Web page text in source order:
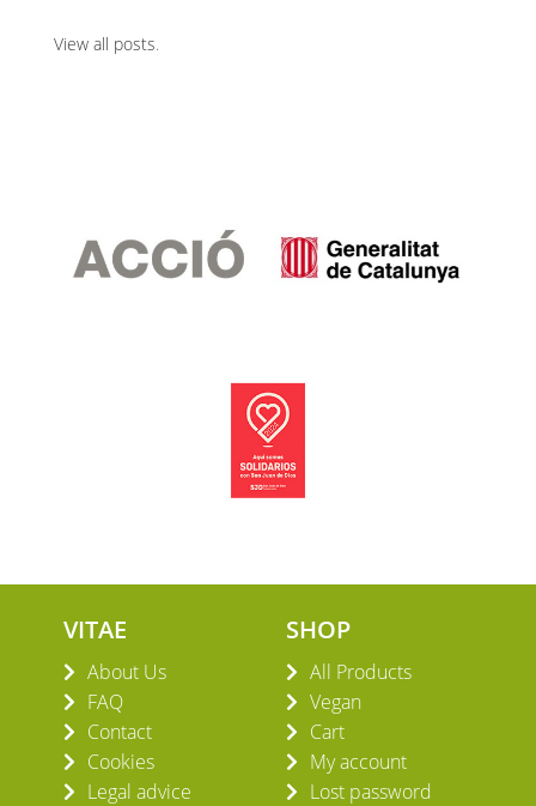
View all posts.
VITAE
About Us
FAQ
Contact
Cookies
Legal advice
SHOP
All Products
Vegan
Cart
My account
Lost password